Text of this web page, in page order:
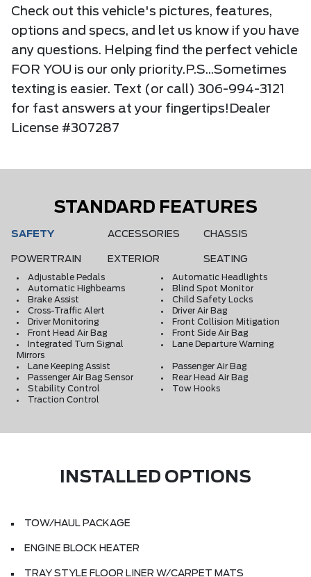
Check out this vehicle's pictures, features,
options and specs, and let us know if you have
any questions. Helping find the perfect vehicle
FOR YOU is our only priority.P.S...Sometimes
texting is easier. Text (or call) 306-994-3121
for fast answers at your fingertips!Dealer
License #307287
STANDARD FEATURES
SAFETY ACCESSORIES CHASSIS
POWERTRAIN EXTERIOR SEATING
Adjustable Pedals
Automatic Headlights
Automatic Highbeams
Blind Spot Monitor
Brake Assist
Child Safety Locks
Cross-Traffic Alert
Driver Air Bag
Driver Monitoring
Front Collision Mitigation
Front Head Air Bag
Front Side Air Bag
Integrated Turn Signal
Mirrors
Lane Departure Warning
Lane Keeping Assist
Passenger Air Bag
Passenger Air Bag Sensor
Rear Head Air Bag
Stability Control
Tow Hooks
Traction Control
INSTALLED OPTIONS
TOW/HAUL PACKAGE
ENGINE BLOCK HEATER
TRAY STYLE FLOOR LINER W/CARPET MATS